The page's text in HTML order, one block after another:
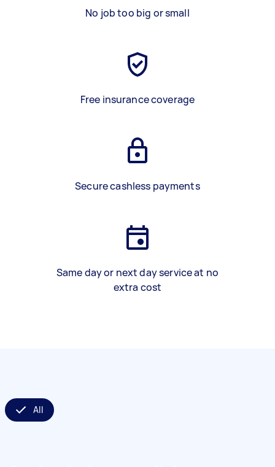
No job too big or small
Free insurance coverage
Secure cashless payments
Same day or next day service at no
extra cost
All